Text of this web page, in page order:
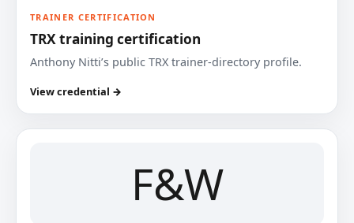
TRAINER CERTIFICATION
TRX training certification
Anthony Nitti’s public TRX trainer-directory profile.
View credential →
F&W